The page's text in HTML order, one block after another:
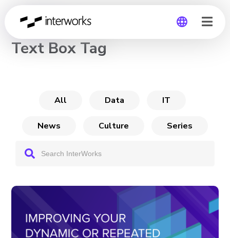
CHANNEL
Text Box Tag
All Data IT
News Culture Series